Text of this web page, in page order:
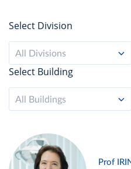
Select Division
All Divisions
Select Building
All Buildings
Prof